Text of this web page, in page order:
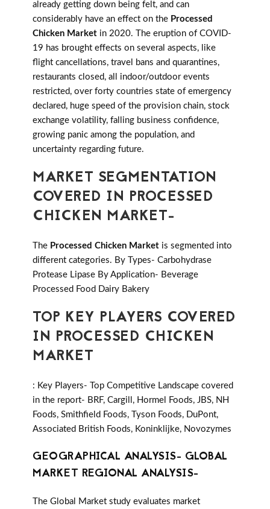
already getting down being felt, and can
considerably have an effect on the Processed
Chicken Market in 2020. The eruption of COVID-
19 has brought effects on several aspects, like
flight cancellations, travel bans and quarantines,
restaurants closed, all indoor/outdoor events
restricted, over forty countries state of emergency
declared, huge speed of the provision chain, stock
exchange volatility, falling business confidence,
growing panic among the population, and
uncertainty regarding future.
MARKET SEGMENTATION
COVERED IN PROCESSED
CHICKEN MARKET-
The Processed Chicken Market is segmented into
different categories. By Types- Carbohydrase
Protease Lipase By Application- Beverage
Processed Food Dairy Bakery
TOP KEY PLAYERS COVERED
IN PROCESSED CHICKEN
MARKET
: Key Players- Top Competitive Landscape covered
in the report- BRF, Cargill, Hormel Foods, JBS, NH
Foods, Smithfield Foods, Tyson Foods, DuPont,
Associated British Foods, Koninklijke, Novozymes
GEOGRAPHICAL ANALYSIS- GLOBAL
MARKET REGIONAL ANALYSIS-
The Global Market study evaluates market